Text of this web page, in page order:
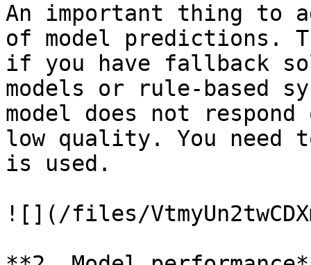
An important thing to
of model predictions.
if you have fallback
models or rule-based
model does not
low quality. You need
is used.
![](/files/